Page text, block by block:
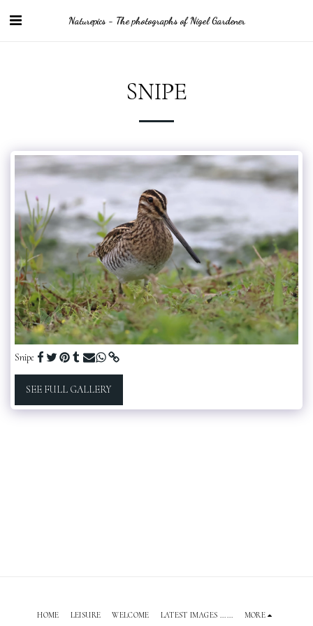
Naturepics - The photographs of Nigel Gardener
SNIPE
Snipe
SEE FULL GALLERY
HOME LEISURE WELCOME LATEST IMAGES ...... MORE